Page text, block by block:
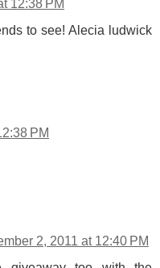
12:38 PM
to see! Alecia ludwick
PM
2, 2011 at 12:40 PM